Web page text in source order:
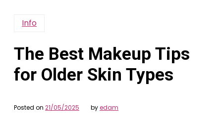
Info
The Best Makeup Tips
for Older Skin Types
Posted on 21/05/2025 byedam